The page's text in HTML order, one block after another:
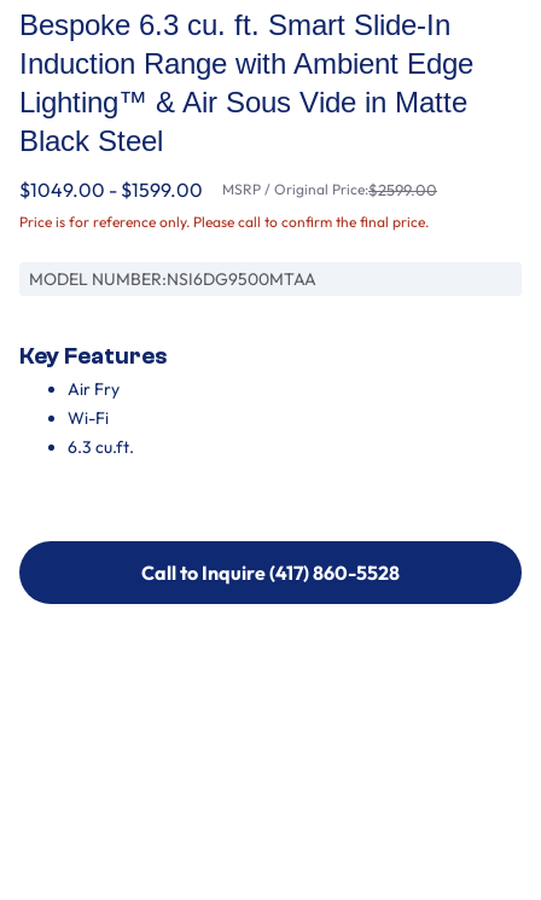
Bespoke 6.3 cu. ft. Smart Slide-In
Induction Range with Ambient Edge
Lighting™ & Air Sous Vide in Matte
Black Steel
$1049.00 - $1599.00 MSRP / Original Price:$2599.00
Price is for reference only. Please call to confirm the final price.
MODEL NUMBER:NSI6DG9500MTAA
Key Features
Air Fry
Wi-Fi
6.3 cu.ft.
Call to Inquire (417) 860-5528
Call to Inquire (417) 860-5528